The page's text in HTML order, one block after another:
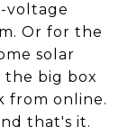
voltage
Or for the
solar
the big box
from online.
that's it.